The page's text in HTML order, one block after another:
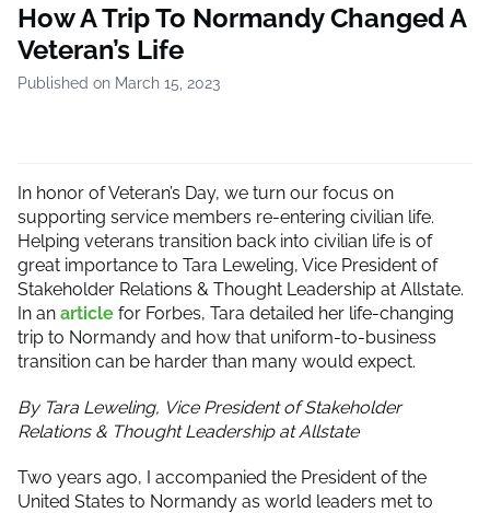
How A Trip To Normandy Changed A
Veteran’s Life
Published on March 15, 2023
In honor of Veteran’s Day, we turn our focus on
supporting service members re-entering civilian life.
Helping veterans transition back into civilian life is of
great importance to Tara Leweling, Vice President of
Stakeholder Relations & Thought Leadership at Allstate.
In an article for Forbes, Tara detailed her life-changing
trip to Normandy and how that uniform-to-business
transition can be harder than many would expect.
By Tara Leweling, Vice President of Stakeholder
Relations & Thought Leadership at Allstate
Two years ago, I accompanied the President of the
United States to Normandy as world leaders met to